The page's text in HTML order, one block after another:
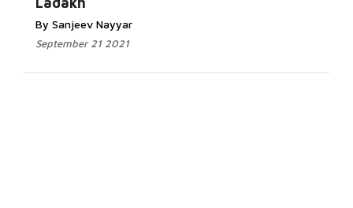
By Sanjeev Nayyar
September 21 2021